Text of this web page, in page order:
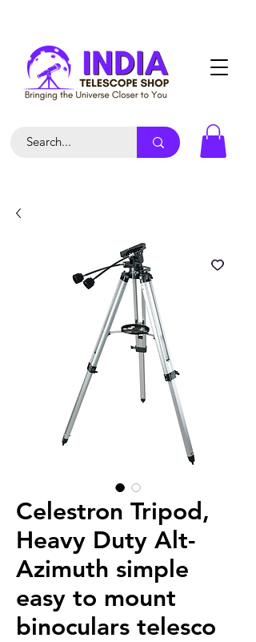
Celestron Tripod,
Heavy Duty Alt-
Azimuth simple
easy to mount
binoculars telesco